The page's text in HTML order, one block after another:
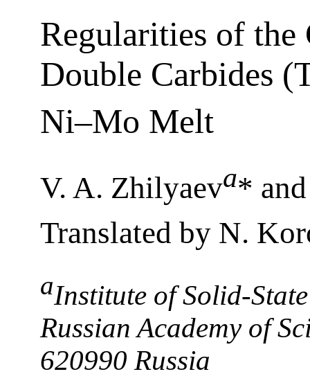
Regularities of
Double Carbides
Ni–Mo Melt
V. A. Zhilyaeva*
Translated by N.
aInstitute of Solid-
Russian Academy of
620990 Russia